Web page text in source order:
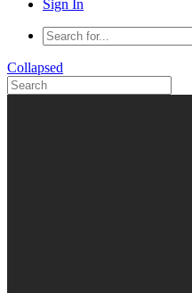
Sign In
Collapsed